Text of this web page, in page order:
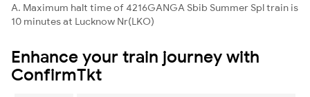
A. Maximum halt time of 4216GANGA Sbib Summer Spl train is
10 minutes at Lucknow Nr(LKO)
Enhance your train journey with
ConfirmTkt